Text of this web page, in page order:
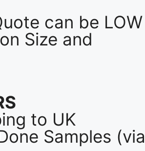
can be LOW
Size and
to UK
Samples (via